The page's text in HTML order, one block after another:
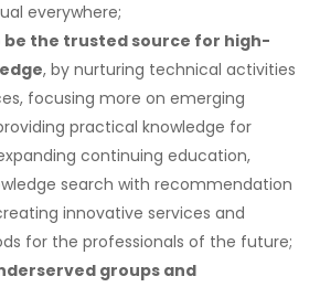
everywhere;
the trusted source for high-
, by nurturing technical activities
focusing more on emerging
practical knowledge for
continuing education,
search with recommendation
innovative services and
for the professionals of the future;
groups and